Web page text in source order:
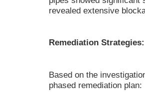
revealed extensive
Remediation Strategies:
Based on the
phased remediation plan: